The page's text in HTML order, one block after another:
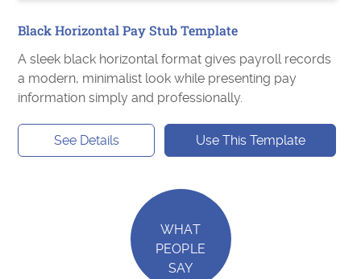
Black Horizontal Pay Stub Template
A sleek black horizontal format gives payroll records
a modern, minimalist look while presenting pay
information simply and professionally.
See Details Use This Template
WHAT
PEOPLE
SAY